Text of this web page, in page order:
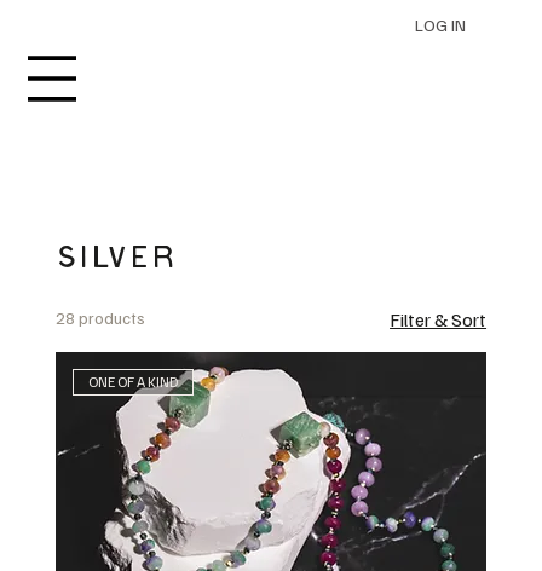
LOG IN
SILVER
28 products Filter & Sort
ONE OF A KIND